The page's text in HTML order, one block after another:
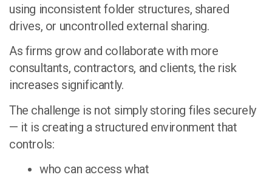
using inconsistent folder structures, shared
drives, or uncontrolled external sharing.
As firms grow and collaborate with more
consultants, contractors, and clients, the risk
increases significantly.
The challenge is not simply storing files securely
— it is creating a structured environment that
controls:
who can access what